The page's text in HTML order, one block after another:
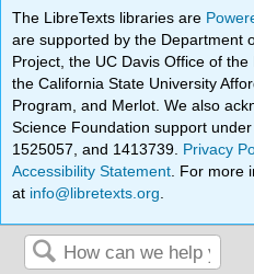
The LibreTexts libraries are
are supported by the Department
Project, the UC Davis Office of
the California State University
Program, and Merlot. We also
Science Foundation support
1525057, and 1413739. Privacy
Accessibility Statement . For more
at info@libretexts.org